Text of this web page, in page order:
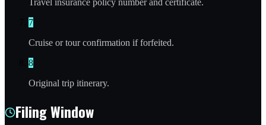
Travel insurance policy number and certificate.
7
Cruise or tour confirmation if forfeited.
8
Original trip itinerary.
Filing Window